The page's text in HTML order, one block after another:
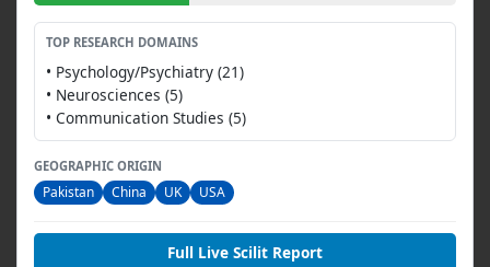
TOP RESEARCH DOMAINS
• Psychology/Psychiatry (21)
• Neurosciences (5)
• Communication Studies (5)
GEOGRAPHIC ORIGIN
Pakistan China UK USA
Full Live Scilit Report